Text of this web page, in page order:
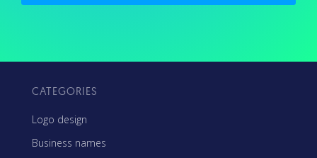
CATEGORIES
Logo design
Business names